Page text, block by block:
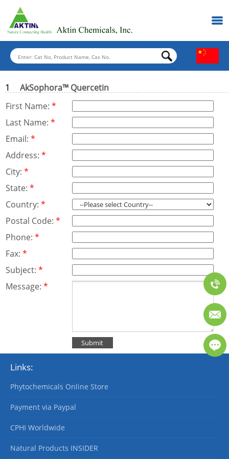
1 AkSophora™ Quercetin
First Name:*
Last Name:*
Email:*
Address:*
City:*
State:*
Country:*
Postal Code:*
Phone:*
Fax:*
Subject:*
Message:*
Links:
Phytochemicals Online Store
Payment via Paypal
CPHI Worldwide
Natural Products INSIDER